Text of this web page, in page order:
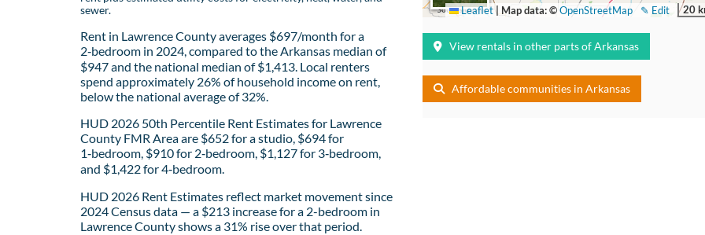
sewer.
Rent in Lawrence County averages $697/month for a
2‑bedroom in 2024, compared to the Arkansas median of
$947 and the national median of $1,413. Local renters
spend approximately 26% of household income on rent,
below the national average of 32%.
HUD 2026 50th Percentile Rent Estimates for Lawrence
County FMR Area are $652 for a studio, $694 for
1‑bedroom, $910 for 2‑bedroom, $1,127 for 3‑bedroom,
and $1,422 for 4‑bedroom.
HUD 2026 Rent Estimates reflect market movement since
2024 Census data — a $213 increase for a 2-bedroom in
Lawrence County shows a 31% rise over that period.
20
✎ Edit
Leaflet| Map data: ©OpenStreetMap
View rentals in other parts of Arkansas
Affordable communities in Arkansas